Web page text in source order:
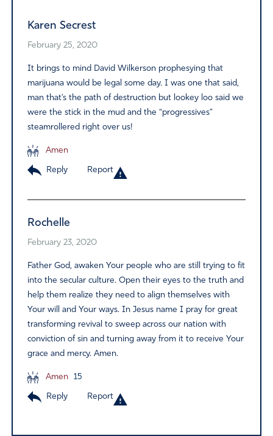
Karen Secrest
February 25, 2020
It brings to mind David Wilkerson prophesying that
marijuana would be legal some day. I was one that said,
man that’s the path of destruction but lookey loo said we
were the stick in the mud and the “progressives”
steamrollered right over us!
Amen
Reply Report
Rochelle
February 23, 2020
Father God, awaken Your people who are still trying to fit
into the secular culture. Open their eyes to the truth and
help them realize they need to align themselves with
Your will and Your ways. In Jesus name I pray for great
transforming revival to sweep across our nation with
conviction of sin and turning away from it to receive Your
grace and mercy. Amen.
Amen 15
Reply Report